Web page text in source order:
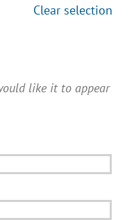
Clear selection
like it to appear